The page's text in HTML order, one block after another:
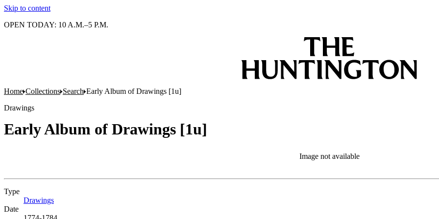
Skip to content
OPEN TODAY: 10 A.M.–5 P.M.
Home Collections Search Early Album of Drawings [1u]
Drawings
Early Album of Drawings [1u]
Image not available
Type
Drawings
Date